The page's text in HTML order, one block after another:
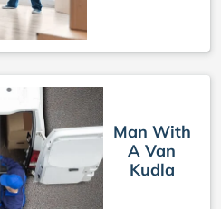
Man With
A Van
Kudla